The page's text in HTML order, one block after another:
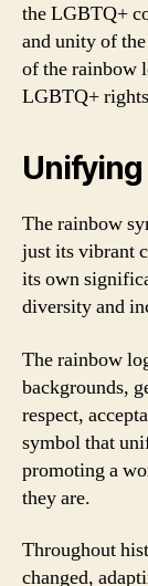
the LGBTQ+
and unity of
of the rainbow
LGBTQ+
Unifying
The rainbow
just its vibrant
its own
diversity and
The rainbow
backgrounds,
respect,
symbol that
promoting a
they are.
Throughout
changed,